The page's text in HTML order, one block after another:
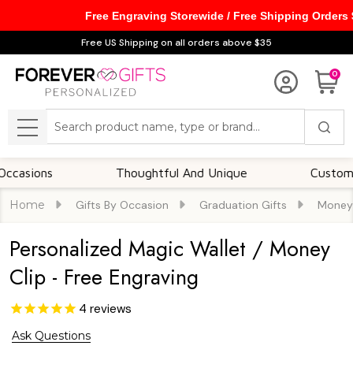
Free US Shipping on all orders above $35
0
MENU
Thoughtful And Unique Customizable
Home Gifts By Occasion Graduation Gifts
Personalized Magic Wallet / Money
Clip - Free Engraving
4 reviews
Ask Questions
Free Engraving Storewide / Free Shipping Orders